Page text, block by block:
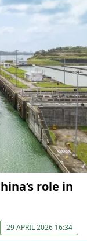
role in
29 APRIL 2026 16:34